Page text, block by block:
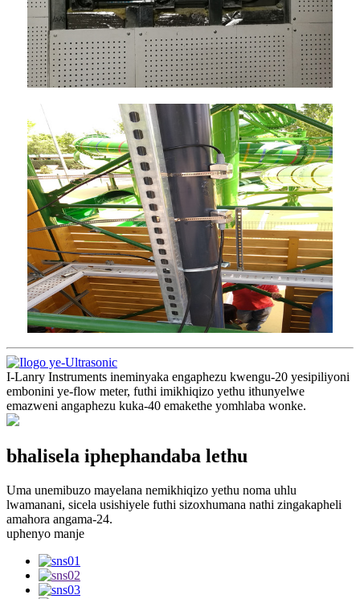
I-Lanry Instruments ineminyaka engaphezu kwengu-20 yesipiliyoni
embonini ye-flow meter, futhi imikhiqizo yethu ithunyelwe
emazweni angaphezu kuka-40 emakethe yomhlaba wonke.
bhalisela iphephandaba lethu
Uma unemibuzo mayelana nemikhiqizo yethu noma uhlu
lwamanani, sicela usishiyele futhi sizoxhumana nathi zingakapheli
amahora angama-24.
uphenyo manje